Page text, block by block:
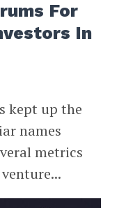
For
In
kept up the
names
metrics